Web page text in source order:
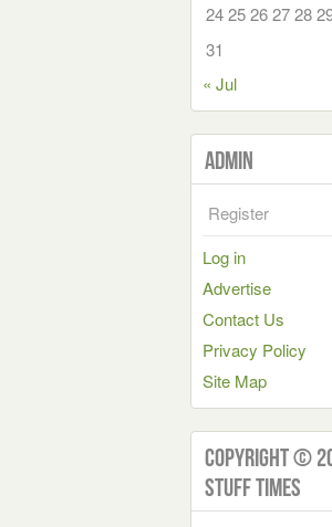
2425262728
31
« Jul
Admin
Register
Log in
Advertise
Contact Us
Privacy Policy
Site Map
Copyright ©
Stuff Times